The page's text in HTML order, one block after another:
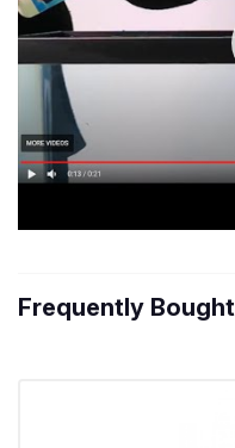
Frequently